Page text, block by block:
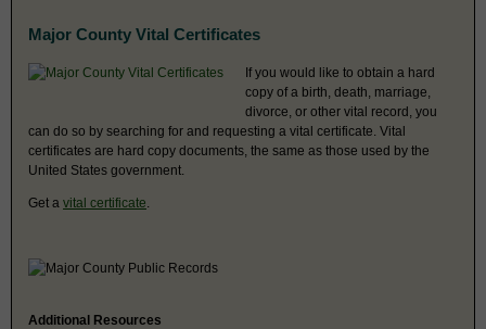
Major County Vital Certificates
If you would like to obtain a hard
copy of a birth, death, marriage,
divorce, or other vital record, you
can do so by searching for and requesting a vital certificate. Vital
certificates are hard copy documents, the same as those used by the
United States government.
Get a vital certificate
Additional Resources